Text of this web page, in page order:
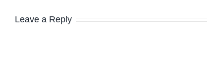
Leave a Reply